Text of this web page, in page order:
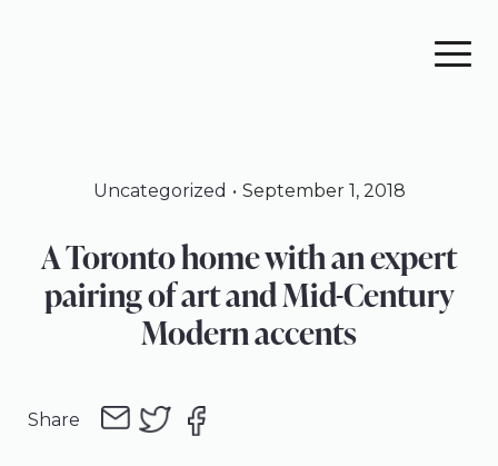
Uncategorized September 1, 2018
A Toronto home with an expert
pairing of art and Mid-Century
Modern accents
Share